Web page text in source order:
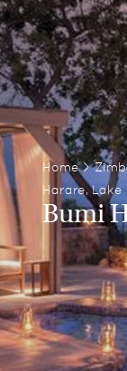
Home>
Harare, Lake
Bumi